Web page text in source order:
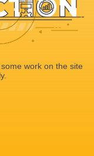
work on the site